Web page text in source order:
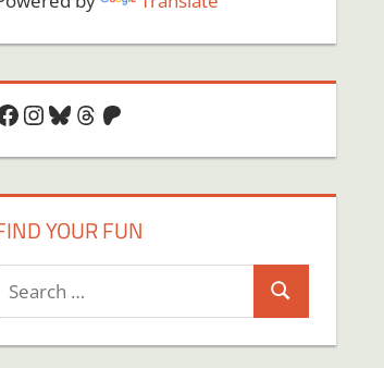
Instagram
Bluesky
Threads
Patreon
YOUR FUN
Search